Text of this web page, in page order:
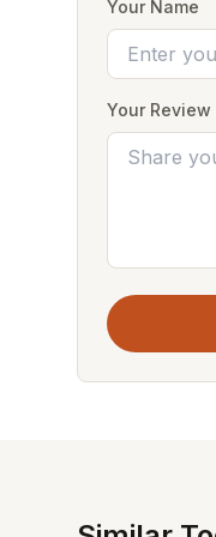
Your Name
Your Review